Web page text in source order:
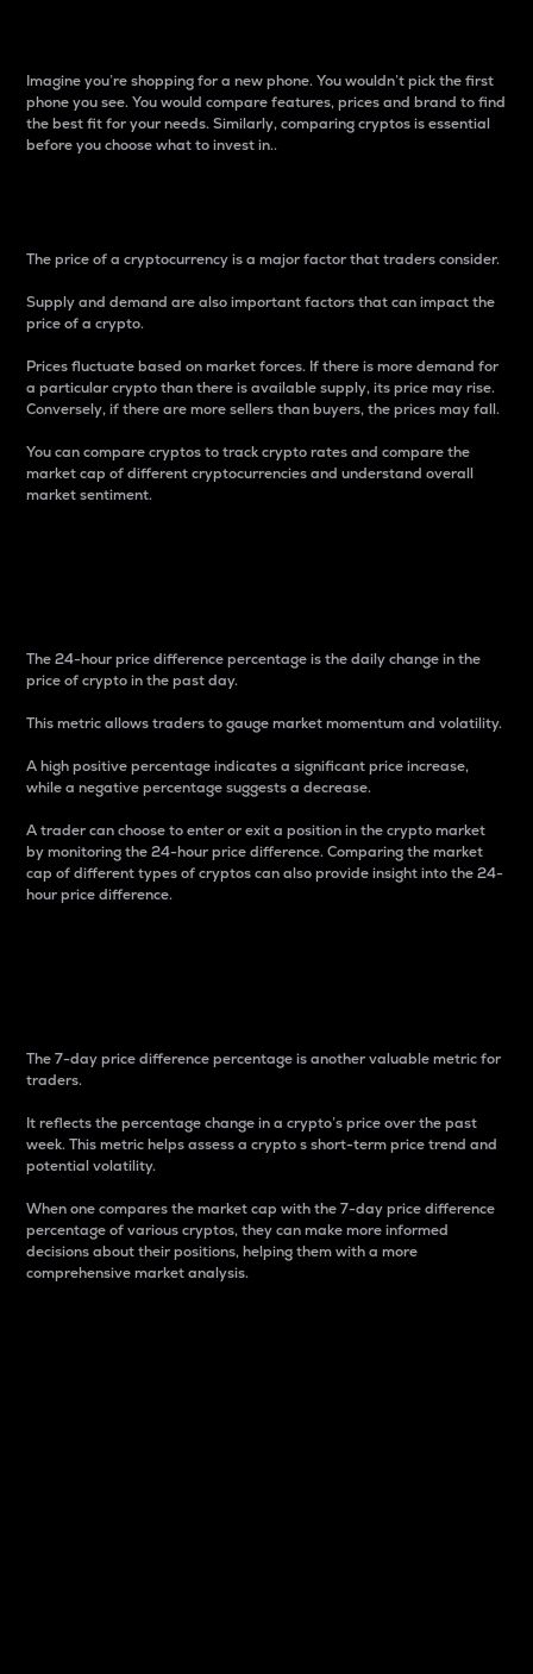
Imagine you’re shopping for a new phone. You wouldn’t pick the first
phone you see. You would compare features, prices and brand to find
the best fit for your needs. Similarly, comparing cryptos is essential
before you choose what to invest in..
The price of a cryptocurrency is a major factor that traders consider.
Supply and demand are also important factors that can impact the
price of a crypto.
Prices fluctuate based on market forces. If there is more demand for
a particular crypto than there is available supply, its price may rise.
Conversely, if there are more sellers than buyers, the prices may fall.
You can compare cryptos to track crypto rates and compare the
market cap of different cryptocurrencies and understand overall
market sentiment.
The 24-hour price difference percentage is the daily change in the
price of crypto in the past day.
This metric allows traders to gauge market momentum and volatility.
A high positive percentage indicates a significant price increase,
while a negative percentage suggests a decrease.
A trader can choose to enter or exit a position in the crypto market
by monitoring the 24-hour price difference. Comparing the market
cap of different types of cryptos can also provide insight into the 24-
hour price difference.
The 7-day price difference percentage is another valuable metric for
traders.
It reflects the percentage change in a crypto’s price over the past
week. This metric helps assess a crypto s short-term price trend and
potential volatility.
When one compares the market cap with the 7-day price difference
percentage of various cryptos, they can make more informed
decisions about their positions, helping them with a more
comprehensive market analysis.